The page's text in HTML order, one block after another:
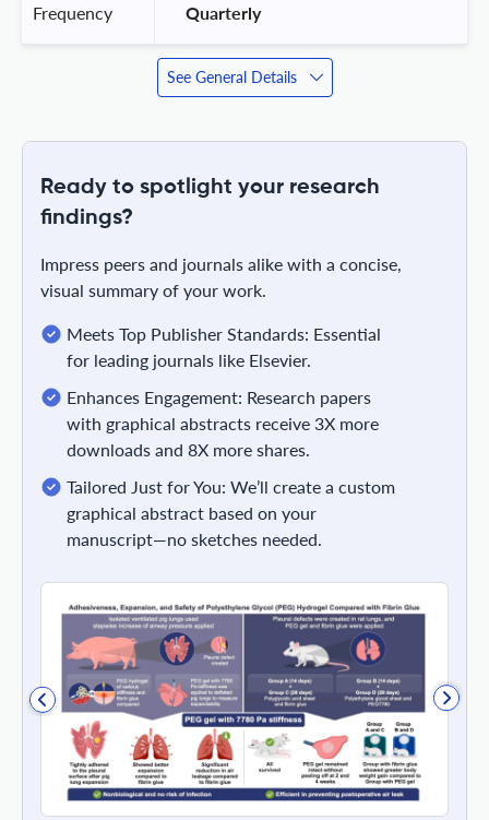
Frequency Quarterly
See General Details
Ready to spotlight your research
findings?
Impress peers and journals alike with a concise,
visual summary of your work.
Meets Top Publisher Standards: Essential
for leading journals like Elsevier.
Enhances Engagement: Research papers
with graphical abstracts receive 3X more
downloads and 8X more shares.
Tailored Just for You: We’ll create a custom
graphical abstract based on your
manuscript—no sketches needed.